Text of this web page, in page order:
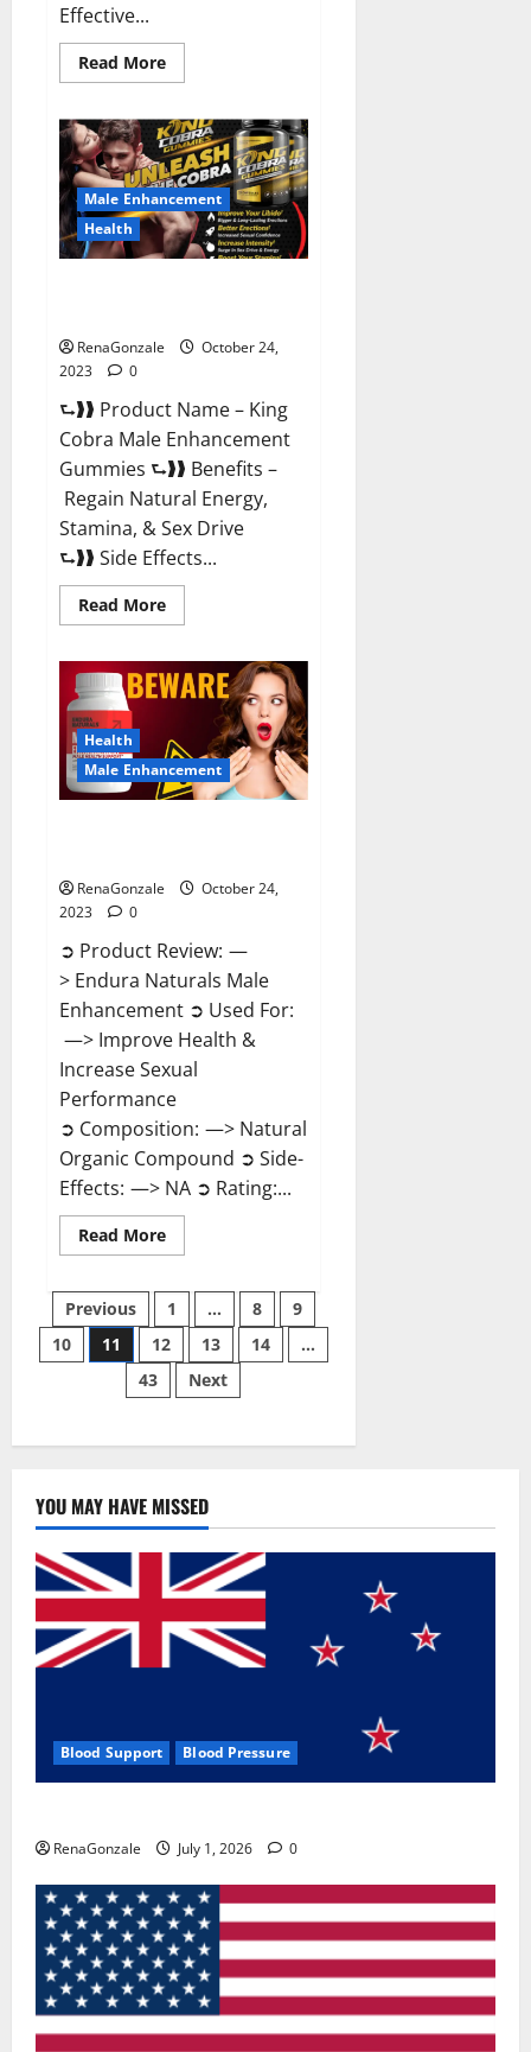
Effective...
Read MoreRead
more
Balance
Keto
Gummies
Canada
Reviews?
Male Enhancement
Health
RenaGonzale
October 24,
2023
0
⮑❱❱ Product Name – King
Cobra Male Enhancement
Gummies ⮑❱❱ Benefits –
Regain Natural Energy,
Stamina, & Sex Drive
⮑❱❱ Side Effects...
Read MoreRead
more
Cobra
Male
Enhancement
Gummies?
Health
Male Enhancement
RenaGonzale
October 24,
2023
0
➲ Product Review: —
> Endura Naturals Male
Enhancement ➲ Used For:
—> Improve Health &
Increase Sexual
Performance
➲ Composition: —> Natural
Organic Compound ➲ Side-
Effects: —> NA ➲ Rating:...
Read MoreRead
more
Naturals
Male
Enhancement?
Posts
pagination
Previous 1 … 8
9
10
11 12 13 14
…
43
Next
YOU MAY HAVE MISSED
Blood Support Blood Pressure
RenaGonzale July 1, 2026 0